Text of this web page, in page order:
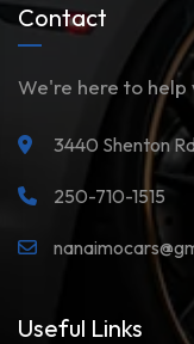
Contact
We're here to help
3440 Shenton
250-710-1515
Useful Links